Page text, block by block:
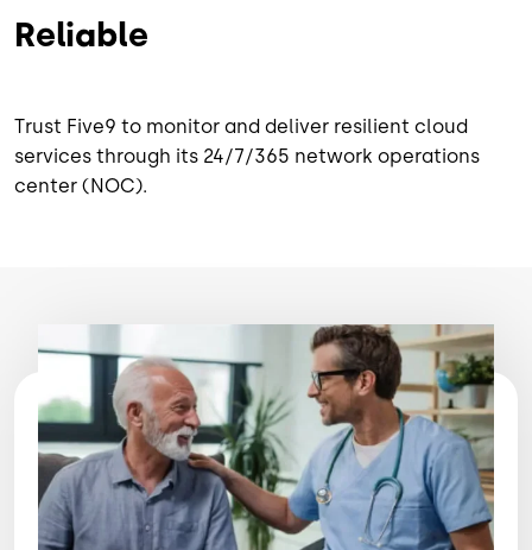
Reliable
Trust Five9 to monitor and deliver resilient cloud
services through its 24/7/365 network operations
center (NOC).